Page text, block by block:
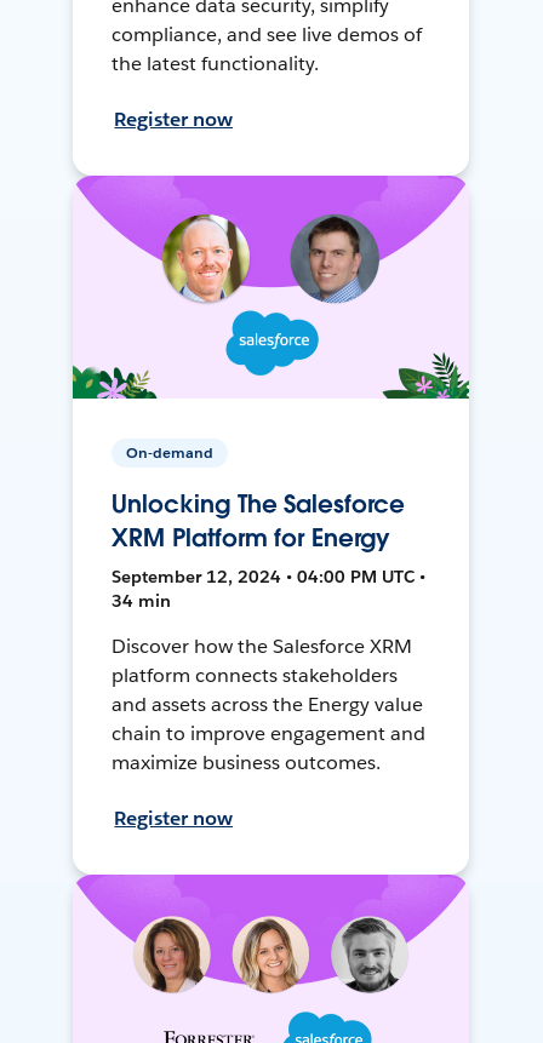
compliance, and see live demos of
the latest functionality.
Register now
On-demand
Unlocking The Salesforce
XRM Platform for Energy
September 12, 2024 • 04:00 PM UTC •
34 min
Discover how the Salesforce XRM
platform connects stakeholders
and assets across the Energy value
chain to improve engagement and
maximize business outcomes.
Register now